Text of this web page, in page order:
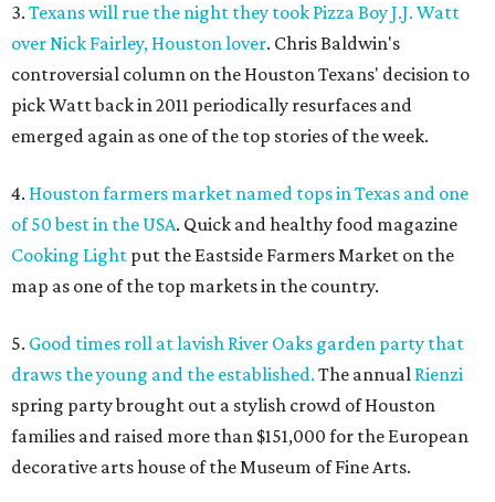
3. Texans will rue the night they took Pizza Boy J.J. Watt
over Nick Fairley, Houston lover. Chris Baldwin's
controversial column on the Houston Texans' decision to
pick Watt back in 2011 periodically resurfaces and
emerged again as one of the top stories of the week.
4. Houston farmers market named tops in Texas and one
of 50 best in the USA. Quick and healthy food magazine
Cooking Light put the Eastside Farmers Market on the
map as one of the top markets in the country.
5. Good times roll at lavish River Oaks garden party that
draws the young and the established. The annual Rienzi
spring party brought out a stylish crowd of Houston
families and raised more than $151,000 for the European
decorative arts house of the Museum of Fine Arts.